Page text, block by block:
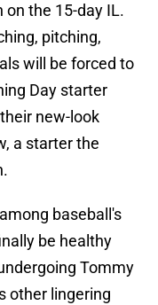
on the 15-day IL.
pitching,
will be forced to
Day starter
new-look
a starter the
baseball's
be healthy
Tommy
other lingering